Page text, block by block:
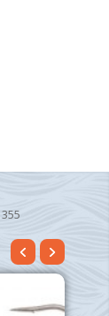
355